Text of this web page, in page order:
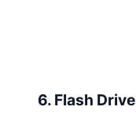
6. Flash